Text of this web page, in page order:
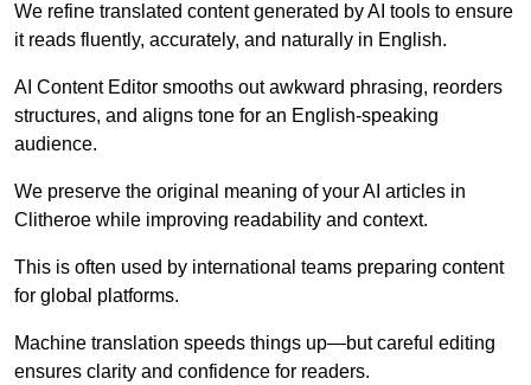
We refine translated content generated by AI tools to ensure
it reads fluently, accurately, and naturally in English.
AI Content Editor smooths out awkward phrasing, reorders
structures, and aligns tone for an English-speaking
audience.
We preserve the original meaning of your AI articles in
Clitheroe while improving readability and context.
This is often used by international teams preparing content
for global platforms.
Machine translation speeds things up—but careful editing
ensures clarity and confidence for readers.